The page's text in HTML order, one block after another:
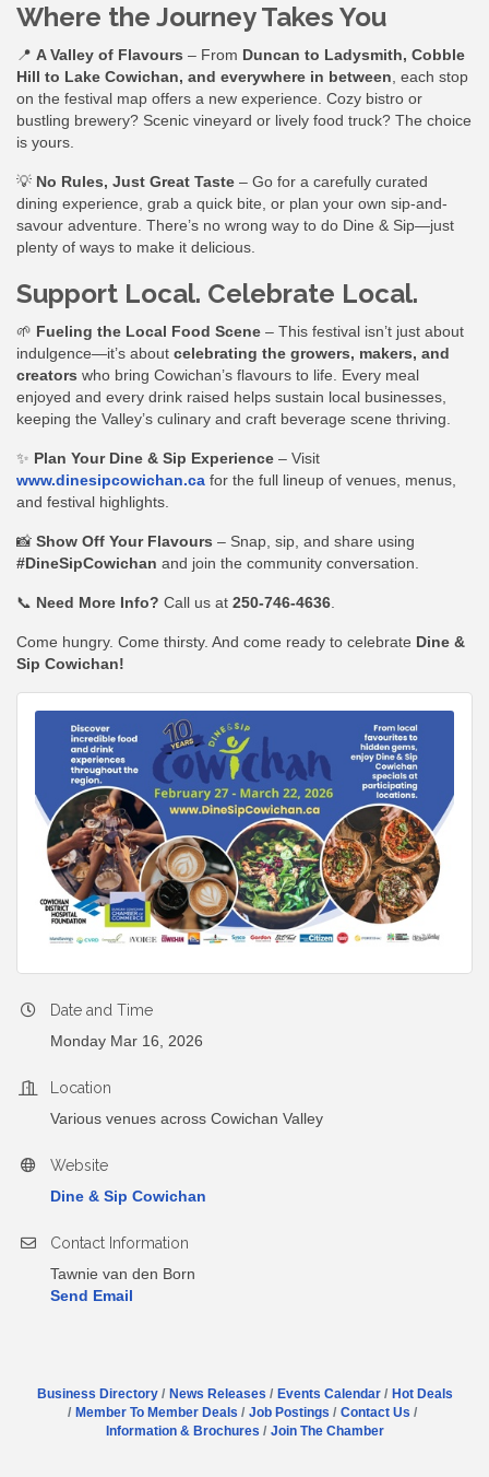
Where the Journey Takes You
📍 A Valley of Flavours – From Duncan to Ladysmith, Cobble
Hill to Lake Cowichan, and everywhere in between, each stop
on the festival map offers a new experience. Cozy bistro or
bustling brewery? Scenic vineyard or lively food truck? The choice
is yours.
💡 No Rules, Just Great Taste – Go for a carefully curated
dining experience, grab a quick bite, or plan your own sip-and-
savour adventure. There’s no wrong way to do Dine & Sip—just
plenty of ways to make it delicious.
Support Local. Celebrate Local.
🌱 Fueling the Local Food Scene – This festival isn’t just about
indulgence—it’s about celebrating the growers, makers, and
creators who bring Cowichan’s flavours to life. Every meal
enjoyed and every drink raised helps sustain local businesses,
keeping the Valley’s culinary and craft beverage scene thriving.
✨ Plan Your Dine & Sip Experience – Visit
www.dinesipcowichan.ca for the full lineup of venues, menus,
and festival highlights.
📸 Show Off Your Flavours – Snap, sip, and share using
#DineSipCowichan and join the community conversation.
📞 Need More Info? Call us at 250-746-4636.
Come hungry. Come thirsty. And come ready to celebrate Dine &
Sip Cowichan!
Date and Time
Monday Mar 16, 2026
Location
Various venues across Cowichan Valley
Website
Dine & Sip Cowichan
Contact Information
Tawnie van den Born
Send Email
Business Directory News Releases Events Calendar
Hot Deals
Member To Member Deals
Job Postings
Contact Us
Information & Brochures
Join The Chamber